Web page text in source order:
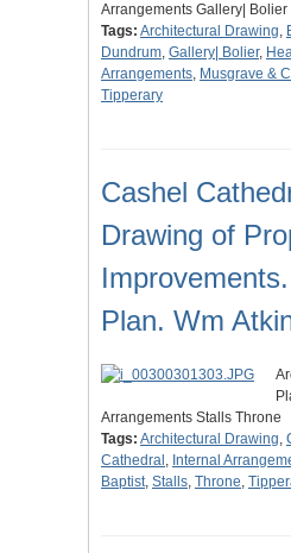
Arrangements Gallery| Bolier
Tags: Architectural Drawing,
Dundrum, Gallery| Bolier,
Arrangements, Musgrave &
Tipperary
Cashel
Drawing of
Plan. Wm
Arrangements Stalls Throne
Tags: Architectural Drawing,
Cathedral , Internal
Baptist, Stalls, Throne,